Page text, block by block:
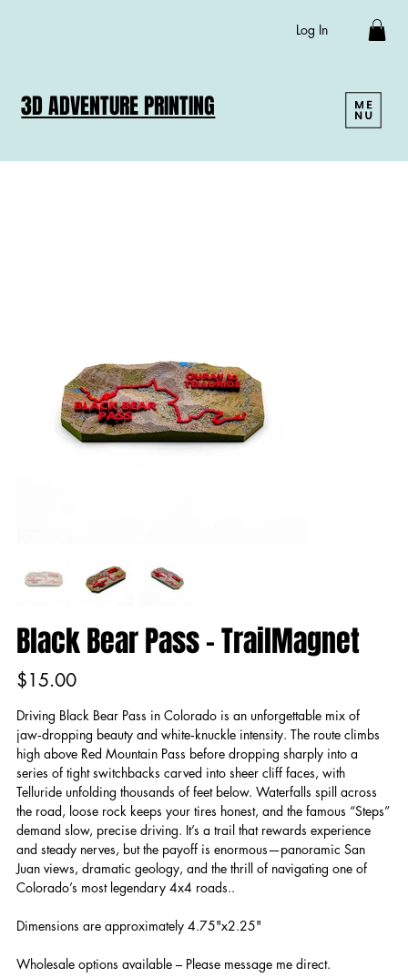
Black Bear Pass - TrailMagnet
Price
$15.00
Driving Black Bear Pass in Colorado is an unforgettable mix of
jaw‑dropping beauty and white‑knuckle intensity. The route climbs
high above Red Mountain Pass before dropping sharply into a
series of tight switchbacks carved into sheer cliff faces, with
Telluride unfolding thousands of feet below. Waterfalls spill across
the road, loose rock keeps your tires honest, and the famous “Steps”
demand slow, precise driving. It’s a trail that rewards experience
and steady nerves, but the payoff is enormous—panoramic San
Juan views, dramatic geology, and the thrill of navigating one of
Colorado’s most legendary 4x4 roads..
Dimensions are approximately 4.75"x2.25"
Wholesale options available – Please message me direct.
3D ADVENTURE PRINTING
Log In